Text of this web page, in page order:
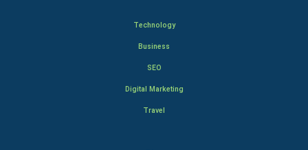
Technology
Business
SEO
Digital Marketing
Travel